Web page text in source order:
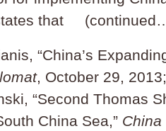
that
“China’s
, October 29,
“Second Thomas
China Sea,” China